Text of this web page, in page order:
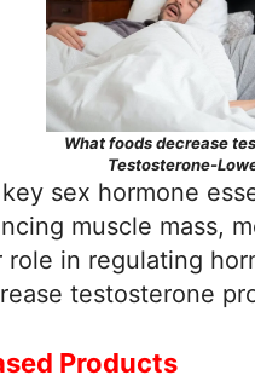
What foods decrease
Testosterone-
sex hormone
muscle mass,
role in regulating
testosterone
Products